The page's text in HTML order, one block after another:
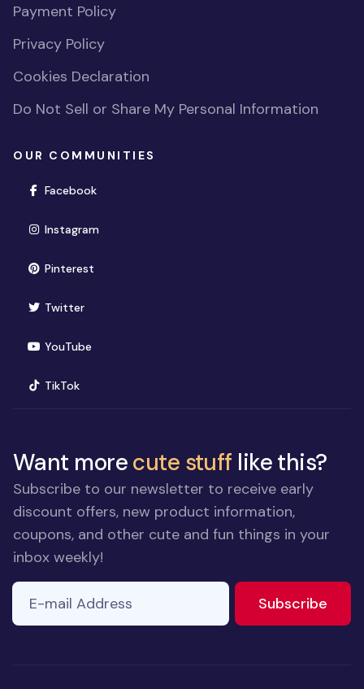
Payment Policy
Privacy Policy
Cookies Declaration
Do Not Sell or Share My Personal Information
OUR COMMUNITIES
Facebook(opens in new window)
Instagram(opens in new window)
Pinterest(opens in new window)
Twitter(opens in new window)
YouTube(opens in new window)
TikTok(opens in new window)
Want morecute stuff like this?
Subscribe to our newsletter to receive early
discount offers, new product information,
coupons, and other cute and fun things in your
inbox weekly!
E-mail Address
Subscribe